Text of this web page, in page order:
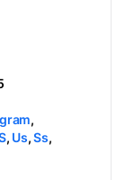
,
, Us,Ss,